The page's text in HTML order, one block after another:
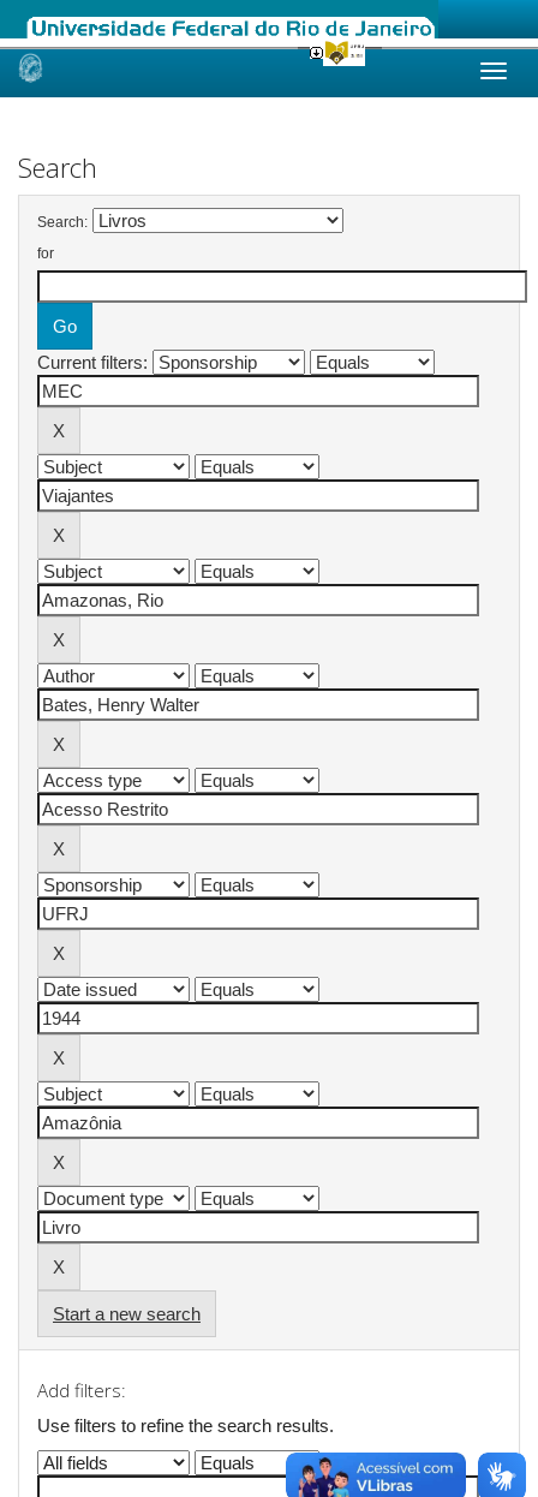
Skip
Search
Search:
for
Current filters:
Start a new search
Add filters:
Use filters to refine the search results.